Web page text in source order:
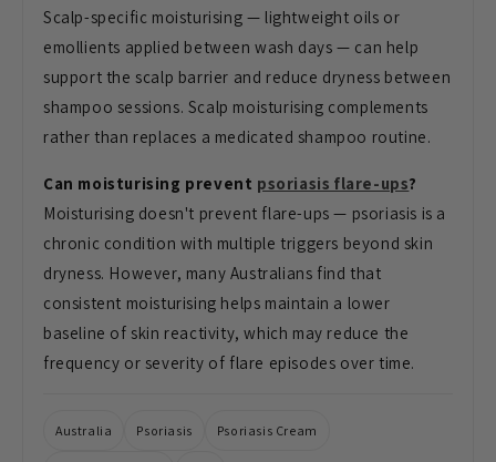
Scalp-specific moisturising — lightweight oils or
emollients applied between wash days — can help
support the scalp barrier and reduce dryness between
shampoo sessions. Scalp moisturising complements
rather than replaces a medicated shampoo routine.
Can moisturising prevent psoriasis flare-ups?
Moisturising doesn't prevent flare-ups — psoriasis is a
chronic condition with multiple triggers beyond skin
dryness. However, many Australians find that
consistent moisturising helps maintain a lower
baseline of skin reactivity, which may reduce the
frequency or severity of flare episodes over time.
Australia Psoriasis Psoriasis Cream